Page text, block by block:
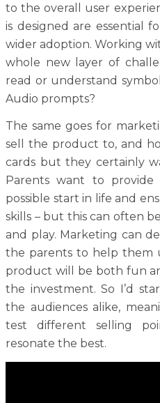
to the overall user
is designed are essential
wider adoption. Working
whole new layer of
read or understand
Audio prompts?
The same goes for
sell the product to, and
cards but they certainly
Parents want to
possible start in life and
skills – but this can often
and play. Marketing can
the parents to help them
product will be both fun
the investment. So I’d
the audiences alike,
test different selling
resonate the best.